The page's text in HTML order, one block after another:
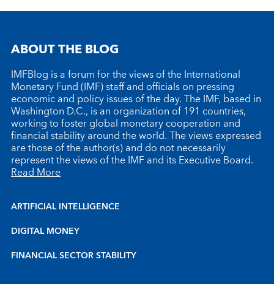
ABOUT THE BLOG
IMFBlog is a forum for the views of the International
Monetary Fund (IMF) staff and officials on pressing
economic and policy issues of the day. The IMF, based in
Washington D.C., is an organization of 191 countries,
working to foster global monetary cooperation and
financial stability around the world. The views expressed
are those of the author(s) and do not necessarily
represent the views of the IMF and its Executive Board.
Read More
ARTIFICIAL INTELLIGENCE
DIGITAL MONEY
FINANCIAL SECTOR STABILITY